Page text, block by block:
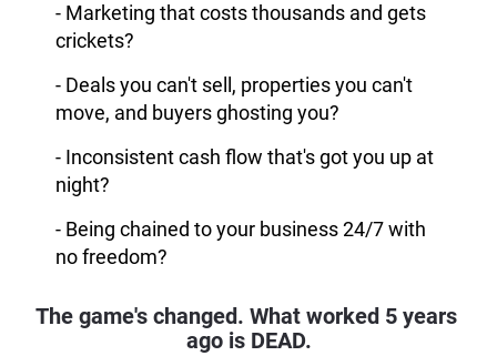
- Marketing that costs thousands and gets
crickets?
- Deals you can't sell, properties you can't
move, and buyers ghosting you?
- Inconsistent cash flow that's got you up at
night?
- Being chained to your business 24/7 with
no freedom?
The game's changed. What worked 5 years
ago is DEAD.